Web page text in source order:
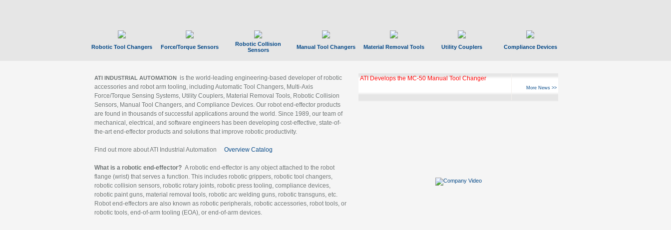
Robotic Tool Changers Force/Torque Sensors
Robotic Collision
Sensors
Manual Tool Changers Material Removal Tools Utility Couplers Compliance Devices
ATI INDUSTRIAL AUTOMATION is the world-leading engineering-based developer of robotic
accessories and robot arm tooling, including Automatic Tool Changers, Multi-Axis
Force/Torque Sensing Systems, Utility Couplers, Material Removal Tools, Robotic Collision
Sensors, Manual Tool Changers, and Compliance Devices. Our robot end-effector products
are found in thousands of successful applications around the world. Since 1989, our team of
mechanical, electrical, and software engineers has been developing cost-effective, state-of-
the-art end-effector products and solutions that improve robotic productivity.
Find out more about ATI Industrial Automation Overview Catalog
What is a robotic end-effector? A robotic end-effector is any object attached to the robot
flange (wrist) that serves a function. This includes robotic grippers, robotic tool changers,
robotic collision sensors, robotic rotary joints, robotic press tooling, compliance devices,
robotic paint guns, material removal tools, robotic arc welding guns, robotic transguns, etc.
Robot end-effectors are also known as robotic peripherals, robotic accessories, robot tools, or
robotic tools, end-of-arm tooling (EOA), or end-of-arm devices.
ATI Develops the MC-50 Manual Tool Changer
More News >>